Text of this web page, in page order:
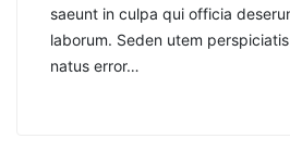
saeunt in culpa qui officia
laborum. Seden utem
natus error…